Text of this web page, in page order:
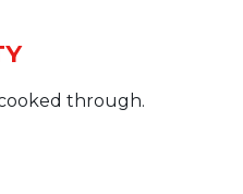
through.